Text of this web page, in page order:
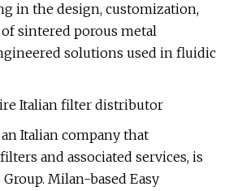
in the design, customization,
sintered porous metal
solutions used in fluidic
Italian filter distributor
Italian company that
and associated services, is
Milan-based Easy